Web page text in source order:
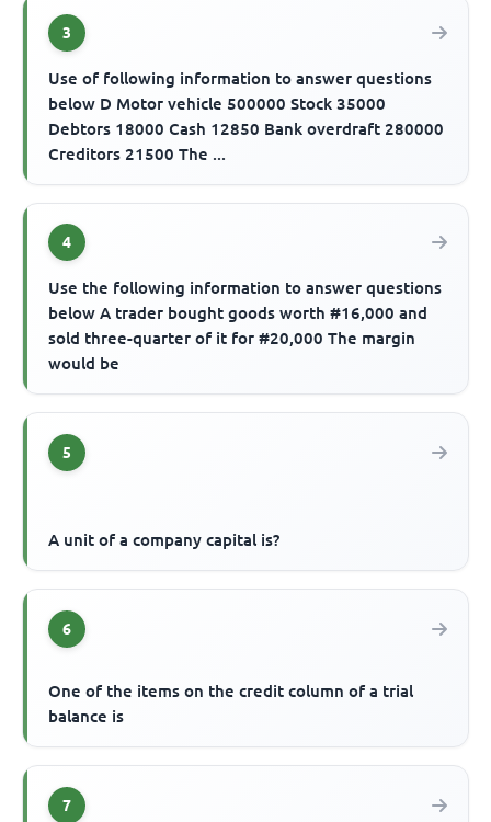
3
Use of following information to answer questions
below D Motor vehicle 500000 Stock 35000
Debtors 18000 Cash 12850 Bank overdraft 280000
Creditors 21500 The ...
4
Use the following information to answer questions
below A trader bought goods worth #16,000 and
sold three-quarter of it for #20,000 The margin
would be
5
A unit of a company capital is?
6
One of the items on the credit column of a trial
balance is
7